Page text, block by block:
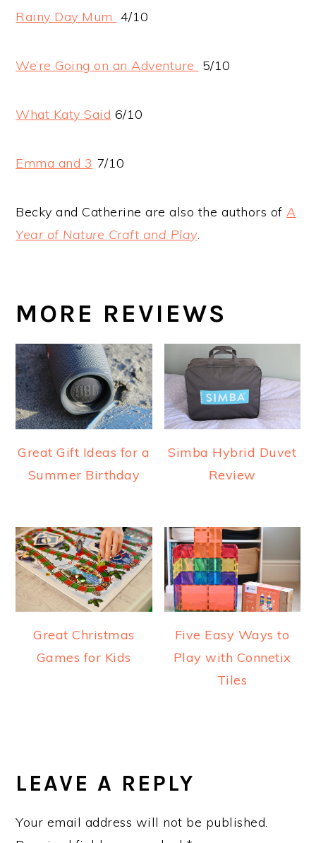
Rainy Day Mum 4/10
We’re Going on an Adventure 5/10
What Katy Said 6/10
Emma and 3 7/10
Becky and Catherine are also the authors ofA
Year of Nature Craft and Play.
MORE REVIEWS
Great Gift Ideas for a
Summer Birthday
Simba Hybrid Duvet
Review
Great Christmas
Games for Kids
Five Easy Ways to
Play with Connetix
Tiles
INTERACTIONS
LEAVE A REPLY
Your email address will not be published.